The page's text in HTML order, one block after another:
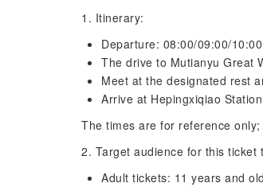
1. Itinerary:
Departure: 08:00/09:00/
The drive to Mutianyu Great
Meet at the designated rest
Arrive at Hepingxiqiao
The times are for reference
2. Target audience for this ticket
Adult tickets: 11 years and